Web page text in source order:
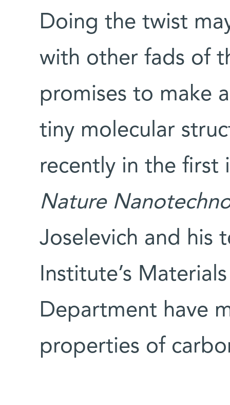
Doing the twist
with other fads of
promises to make
tiny molecular
recently in the first
Nature
Joselevich and his
Institute’s
Department have
properties of